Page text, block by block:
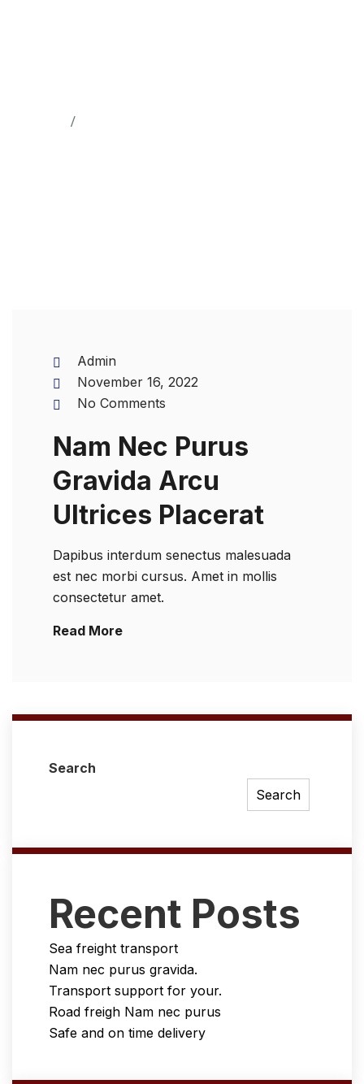
Search
Search
Recent Posts
Sea freight transport
Nam nec purus gravida.
Transport support for your.
Road freigh Nam nec purus
Safe and on time delivery
Admin
November 16, 2022
No Comments
Nam Nec Purus
Gravida Arcu
Ultrices Placerat
Dapibus interdum senectus malesuada
est nec morbi cursus. Amet in mollis
consectetur amet.
Read More